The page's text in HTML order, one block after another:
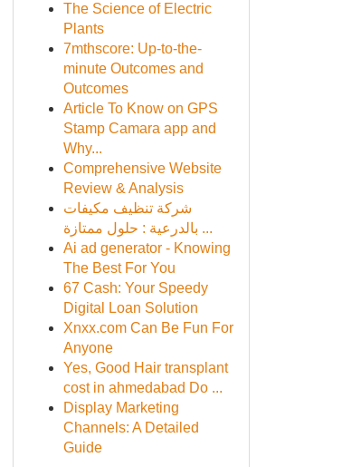
The Science of Electric
Plants
7mthscore: Up-to-the-
minute Outcomes and
Outcomes
Article To Know on GPS
Stamp Camara app and
Why...
Comprehensive Website
Review & Analysis
شركة تنظيف مكيفات
بالدرعية : حلول ممتازة ...
Ai ad generator - Knowing
The Best For You
67 Cash: Your Speedy
Digital Loan Solution
Xnxx.com Can Be Fun For
Anyone
Yes, Good Hair transplant
cost in ahmedabad Do ...
Display Marketing
Channels: A Detailed
Guide